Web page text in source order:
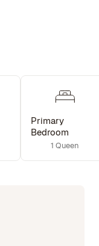
Primary
Bedroom
1 Queen